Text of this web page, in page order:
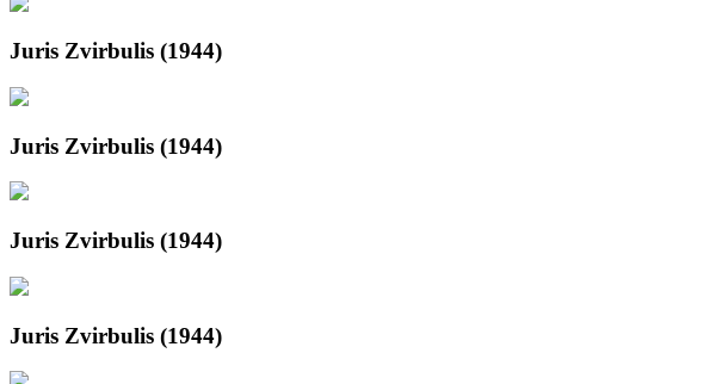
Juris Zvirbulis (1944)
Juris Zvirbulis (1944)
Juris Zvirbulis (1944)
Juris Zvirbulis (1944)